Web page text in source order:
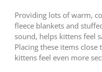
Providing lots of warm,
fleece blankets and
sound, helps kittens feel
Placing these items
kittens feel even more